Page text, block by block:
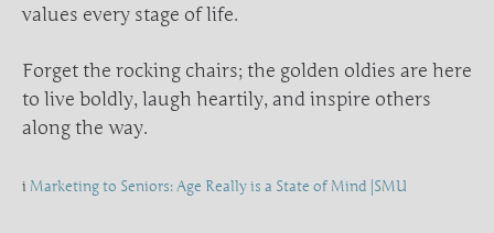
values every stage of life.
Forget the rocking chairs; the golden oldies are here
to live boldly, laugh heartily, and inspire others
along the way.
i Marketing to Seniors: Age Really is a State of Mind |SMU